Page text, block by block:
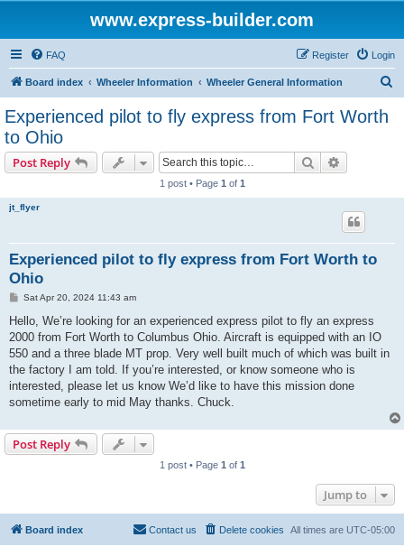
www.express-builder.com
FAQ Login
Register
Board index Wheeler Information Wheeler General Information
Experienced pilot to fly express from Fort Worth
to Ohio
Post Reply Search
1 post • Page 1 of 1
jt_flyer
Experienced pilot to fly express from Fort Worth to
Ohio
P
s
Sat Apr 20, 2024 11:43 am
Hello, We’re looking for an experienced express pilot to fly an express
2000 from Fort Worth to Columbus Ohio. Aircraft is equipped with an IO
550 and a three blade MT prop. Very well built much of which was built in
the factory I am told. If you’re interested, or know someone who is
interested, please let us know We’d like to have this mission done
sometime early to mid May thanks. Chuck.
Post Reply
1 post • Page 1 of 1
Jump to
Board index All times are UTC-05:00
Delete cookies
Contact us